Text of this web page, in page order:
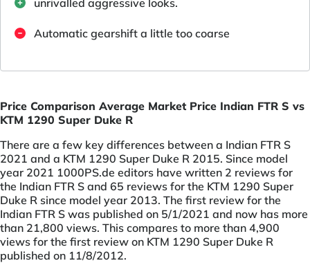
Automatic gearshift a little too coarse
Price Comparison Average Market Price Indian FTR S vs
KTM 1290 Super Duke R
There are a few key differences between a Indian FTR S
2021 and a KTM 1290 Super Duke R 2015. Since model
year 2021 1000PS.de editors have written 2 reviews for
the Indian FTR S and 65 reviews for the KTM 1290 Super
Duke R since model year 2013. The first review for the
Indian FTR S was published on 5/1/2021 and now has more
than 21,800 views. This compares to more than 4,900
views for the first review on KTM 1290 Super Duke R
published on 11/8/2012.